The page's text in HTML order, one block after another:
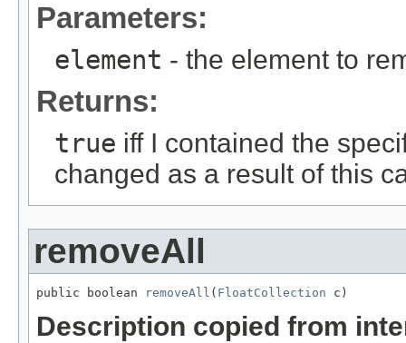
Parameters:
element - the element to
Returns:
true iff I contained the
changed as a result of this
removeAll
public boolean removeAll ( FloatCollection c)
Description copied from